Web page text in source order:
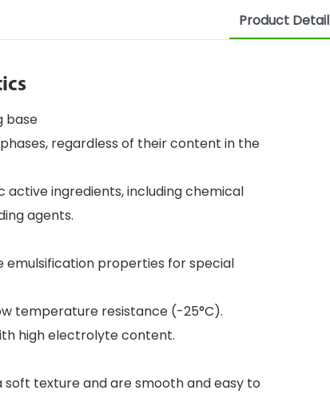
Product Detail
base
regardless of their content in the
active ingredients, including chemical
agents.
emulsification properties for special
temperature resistance (-25°C).
high electrolyte content.
soft texture and are smooth and easy to